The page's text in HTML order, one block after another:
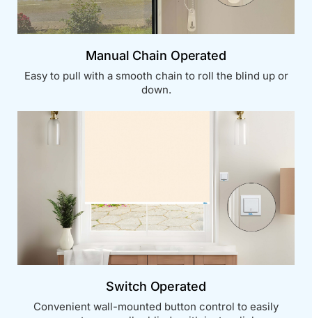
Manual Chain Operated
Easy to pull with a smooth chain to roll the blind up or
down.
Switch Operated
Convenient wall-mounted button control to easily